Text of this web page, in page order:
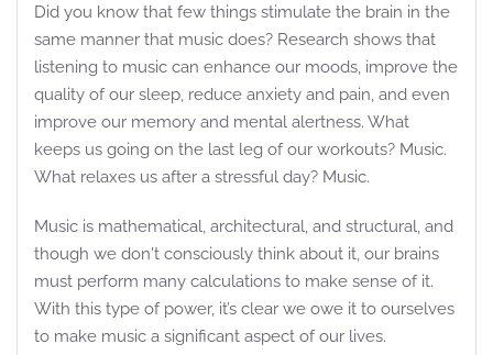
Did you know that few things stimulate the brain in the
same manner that music does? Research shows that
listening to music can enhance our moods, improve the
quality of our sleep, reduce anxiety and pain, and even
improve our memory and mental alertness. What
keeps us going on the last leg of our workouts? Music.
What relaxes us after a stressful day? Music.
Music is mathematical, architectural, and structural, and
though we don't consciously think about it, our brains
must perform many calculations to make sense of it.
With this type of power, it’s clear we owe it to ourselves
to make music a significant aspect of our lives.